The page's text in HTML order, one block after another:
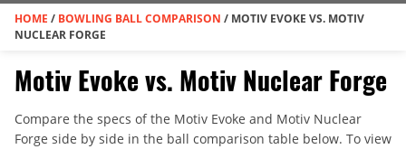
HOME / BOWLING BALL COMPARISON / MOTIV EVOKE VS. MOTIV
NUCLEAR FORGE
Motiv Evoke vs. Motiv Nuclear Forge
Compare the specs of the Motiv Evoke and Motiv Nuclear
Forge side by side in the ball comparison table below. To view